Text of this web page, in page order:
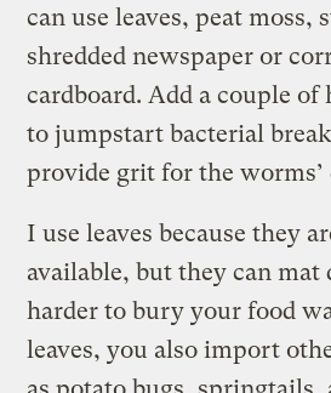
can use leaves, peat moss,
shredded newspaper or
cardboard. Add a couple of
to jumpstart bacterial
provide grit for the worms’
I use leaves because they
available, but they can
harder to bury your food
leaves, you also import